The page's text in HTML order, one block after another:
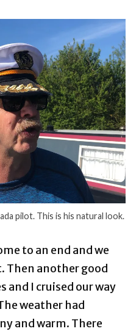
pilot. This is his natural look.
to an end and we
Then another good
and I cruised our way
weather had
and warm. There